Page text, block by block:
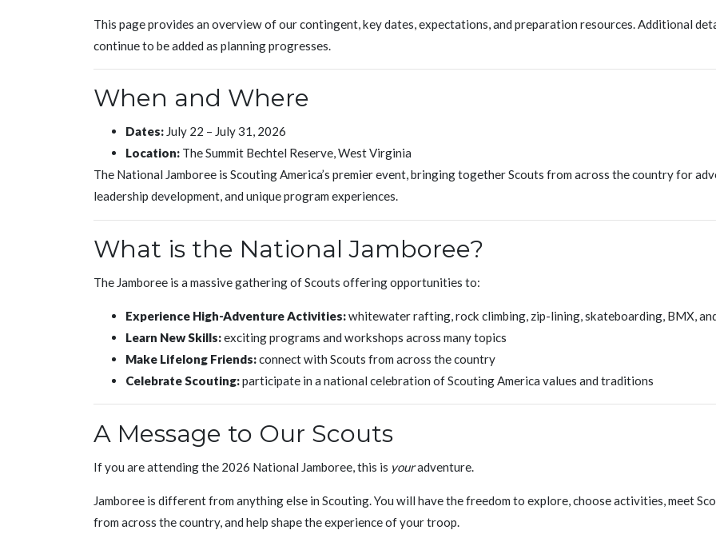
This page provides an overview of our contingent, key dates, expectations, and preparation resources. Additional
continue to be added as planning progresses.
When and Where
Dates: July 22 – July 31, 2026
Location: The Summit Bechtel Reserve, West Virginia
The National Jamboree is Scouting America’s premier event, bringing together Scouts from across the country for
leadership development, and unique program experiences.
What is the National Jamboree?
The Jamboree is a massive gathering of Scouts offering opportunities to:
Experience High-Adventure Activities:whitewater rafting, rock climbing, zip-lining, skateboarding, BMX,
Learn New Skills:exciting programs and workshops across many topics
Make Lifelong Friends:connect with Scouts from across the country
Celebrate Scouting:participate in a national celebration of Scouting America values and traditions
A Message to Our Scouts
If you are attending the 2026 National Jamboree, this is youradventure.
Jamboree is different from anything else in Scouting. You will have the freedom to explore, choose activities, meet
from across the country, and help shape the experience of your troop.